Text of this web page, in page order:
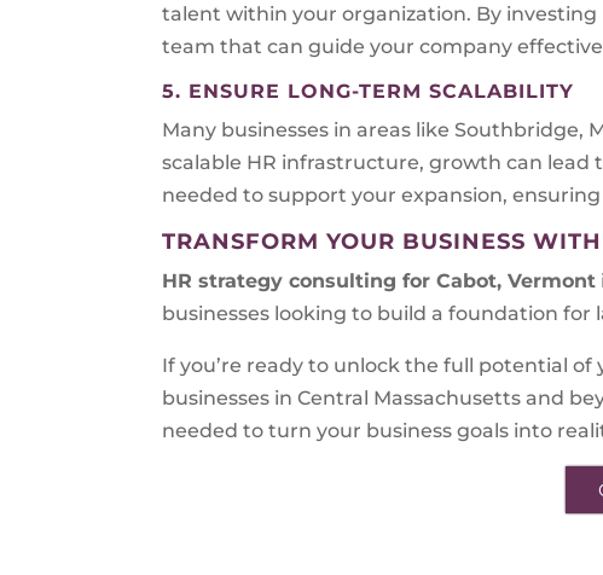
talent within your organization. By
team that can guide your company
5. ENSURE LONG-TERM SCALABILITY
Many businesses in areas like Southbridge,
scalable HR infrastructure, growth can lead
needed to support your expansion,
TRANSFORM YOUR BUSINESS
HR strategy consulting forCabot, Vermont
businesses looking to build a foundation for
If you’re ready to unlock the full potential
businesses in Central Massachusetts and
needed to turn your business goals into